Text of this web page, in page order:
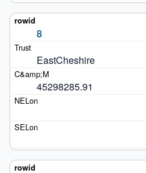
8
EastCheshire
45298285.91